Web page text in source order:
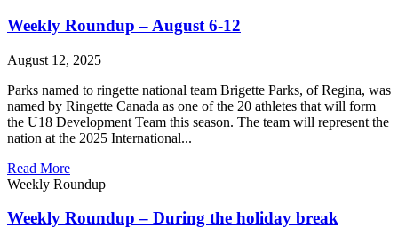
Weekly Roundup – August 6-12
August 12, 2025
Parks named to ringette national team Brigette Parks, of Regina, was
named by Ringette Canada as one of the 20 athletes that will form
the U18 Development Team this season. The team will represent the
nation at the 2025 International...
Read More
Weekly Roundup
Weekly Roundup – During the holiday break